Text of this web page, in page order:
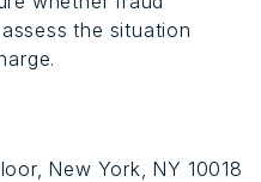
the situation
New York, NY 10018